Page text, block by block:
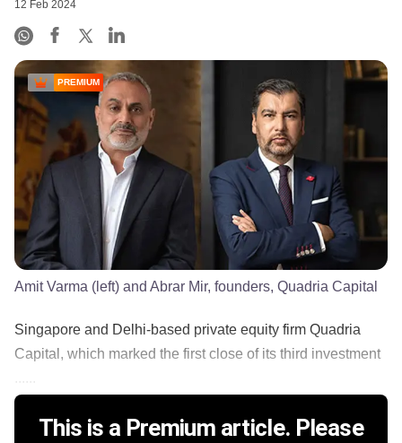
12 Feb 2024
PREMIUM
Amit Varma (left) and Abrar Mir, founders, Quadria Capital
Singapore and Delhi-based private equity firm Quadria
Capital, which marked the first close of its third investment
This is a Premium article. Please